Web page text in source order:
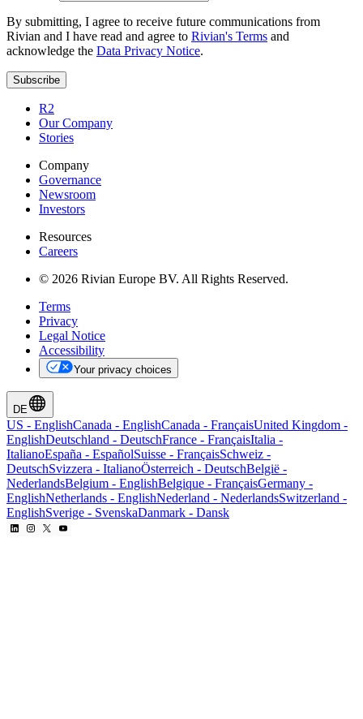
By submitting, I agree to receive future communications from
Rivian and I have read and agree to Rivian's Terms and
acknowledge the Data Privacy Notice.
Subscribe
R2
Our Company
Stories
Company
Governance
Newsroom
Investors
Resources
Careers
© 2026 Rivian Europe BV. All Rights Reserved.
Terms
Privacy
Legal Notice
Accessibility
Your privacy choices
DE
US - EnglishCanada - EnglishCanada - FrançaisUnited Kingdom -
EnglishDeutschland - DeutschFrance - FrançaisItalia -
ItalianoEspaña - EspañolSuisse - FrançaisSchweiz -
DeutschSvizzera - ItalianoÖsterreich - DeutschBelgië -
NederlandsBelgium - EnglishBelgique - FrançaisGermany -
EnglishNetherlands - EnglishNederland - NederlandsSwitzerland -
EnglishSverige - SvenskaDanmark - Dansk